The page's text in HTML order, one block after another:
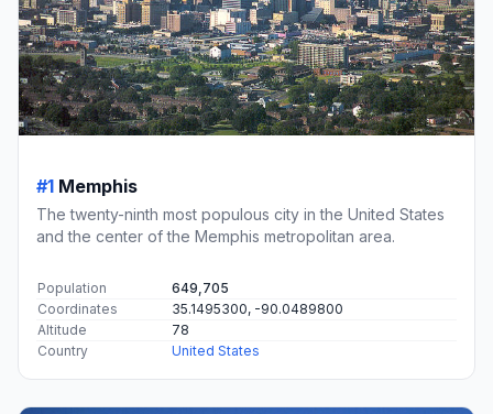
#1 Memphis
The twenty-ninth most populous city in the United States
and the center of the Memphis metropolitan area.
Population
649,705
Coordinates
35.1495300, -90.0489800
Altitude
78
Country
United States